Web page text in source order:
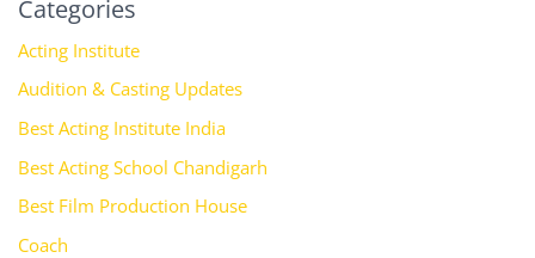
Categories
Acting Institute
Audition & Casting Updates
Best Acting Institute India
Best Acting School Chandigarh
Best Film Production House
Coach